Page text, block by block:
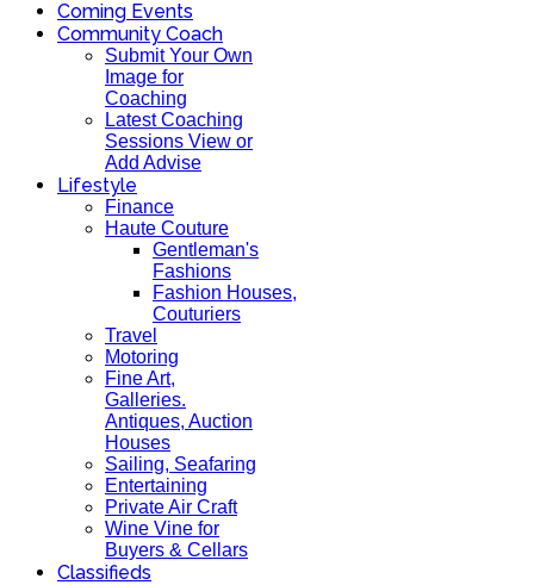
Coming Events
Community Coach
Submit Your Own
Image for
Coaching
Latest Coaching
Sessions View or
Add Advise
Lifestyle
Finance
Haute Couture
Gentleman's
Fashions
Fashion Houses,
Couturiers
Travel
Motoring
Fine Art,
Galleries.
Antiques, Auction
Houses
Sailing, Seafaring
Entertaining
Private Air Craft
Wine Vine for
Buyers & Cellars
Classifieds